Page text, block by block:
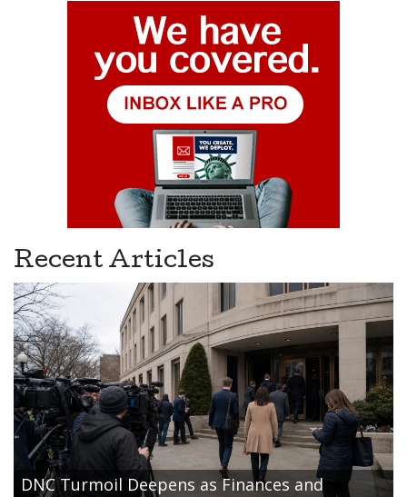
Recent Articles
DNC Turmoil Deepens as Finances and